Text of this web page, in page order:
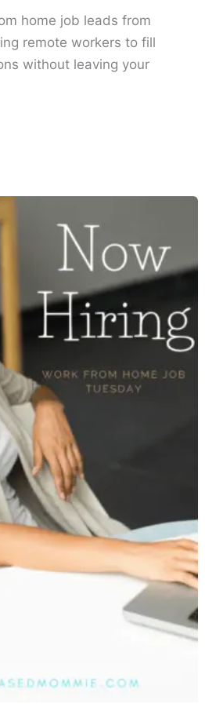
home job leads from
remote workers to fill
without leaving your